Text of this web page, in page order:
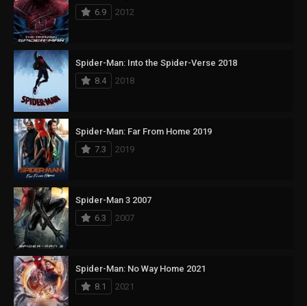
6.9
2012
Spider-Man: Into the Spider-Verse 2018
8.4
2018
Spider-Man: Far From Home 2019
7.3
2019
Spider-Man 3 2007
6.3
2007
Spider-Man: No Way Home 2021
8.1
2021